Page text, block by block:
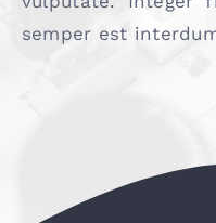
semper est